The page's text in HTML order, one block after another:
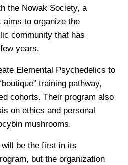
the Nowak Society, a
aims to organize the
community that has
years.
Elemental Psychedelics to
training pathway,
cohorts. Their program also
on ethics and personal
mushrooms.
will be the first in its
but the organization